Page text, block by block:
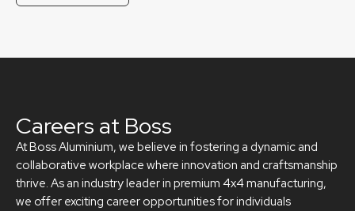
Careers at Boss
At Boss Aluminium, we believe in fostering a dynamic and
collaborative workplace where innovation and craftsmanship
thrive. As an industry leader in premium 4x4 manufacturing,
we offer exciting career opportunities for individuals